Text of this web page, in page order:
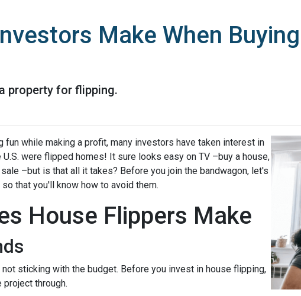
Make When
property for flipping.
while making a profit, many investors have taken interest in
were flipped homes! It sure looks easy on TV –buy a house,
–but is that all it takes? Before you join the bandwagon, let's
that you'll know how to avoid them.
House Flippers Make
sticking with the budget. Before you invest in house flipping,
through.